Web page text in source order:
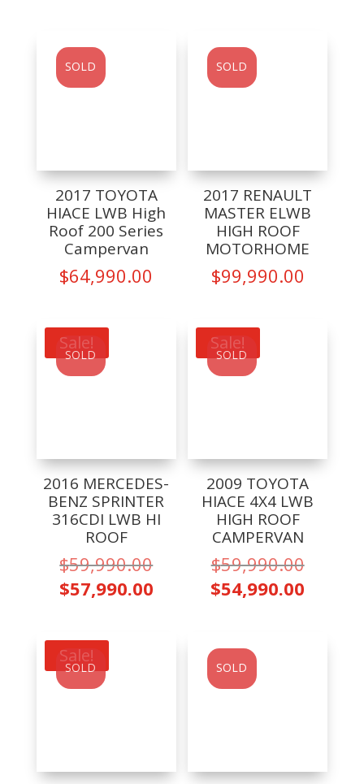
SOLD
2017 TOYOTA
HIACE LWB High
Roof 200 Series
Campervan
$64,990.00
SOLD
2017 RENAULT
MASTER ELWB
HIGH ROOF
MOTORHOME
$99,990.00
Sale!
SOLD
2016 MERCEDES-
BENZ SPRINTER
316CDI LWB HI
ROOF
$59,990.00Original
price
$57,990.00Current
$57,990.00.
Sale!
SOLD
2009 TOYOTA
HIACE 4X4 LWB
HIGH ROOF
CAMPERVAN
$59,990.00
price
$54,990.00
Sale!
SOLD SOLD